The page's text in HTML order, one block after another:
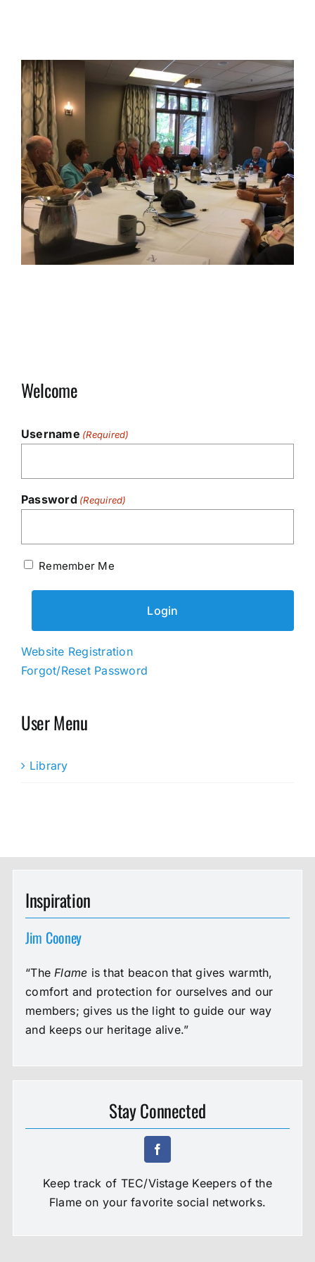
View
Larger
Image
Welcome
Username (Required)
Password (Required)
Remember Me
Website Registration
Forgot/Reset Password
User Menu
Library
Inspiration
Jim Cooney
“The Flame is that beacon that gives warmth,
comfort and protection for ourselves and our
members; gives us the light to guide our way
and keeps our heritage alive.”
Stay Connected
Keep track of TEC/Vistage Keepers of the
Flame on your favorite social networks.